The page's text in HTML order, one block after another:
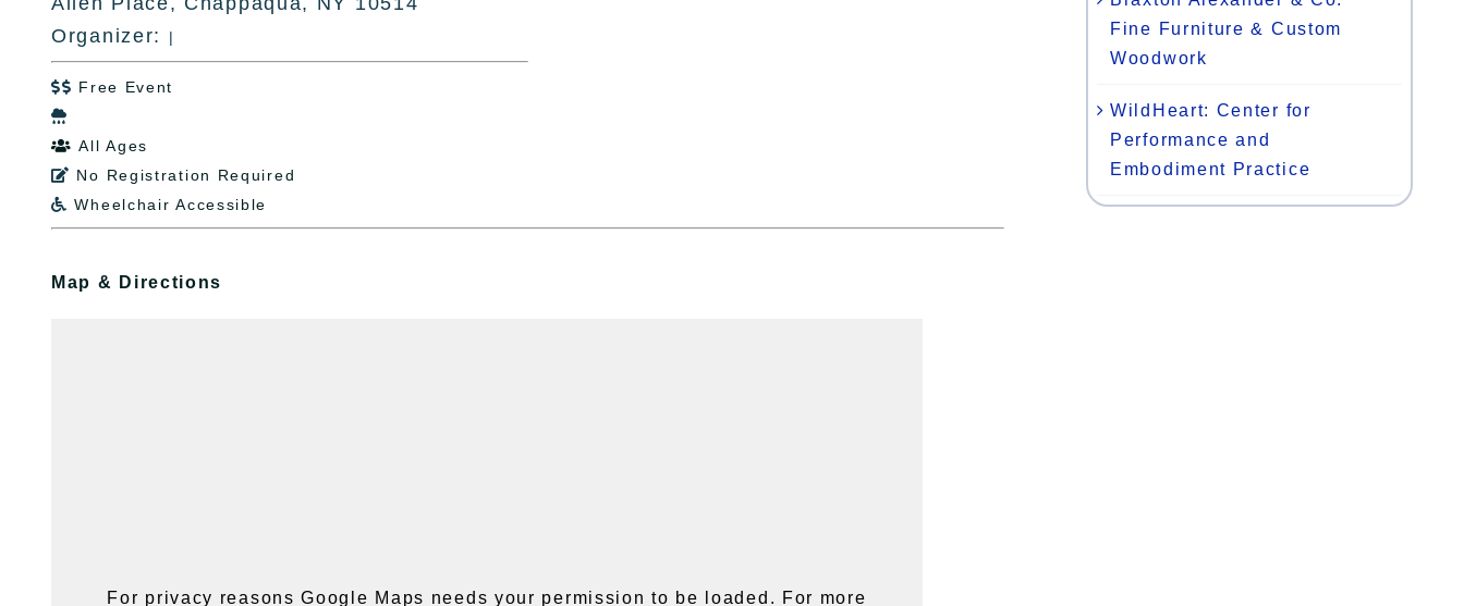
Organizer:
|
 Free Event

 All Ages
 No Registration Required
 Wheelchair Accessible
Map & Directions
For privacy reasons Google Maps needs your permission to be loaded. For more
Fine Furniture & Custom
Woodwork
WildHeart: Center for
Performance and
Embodiment Practice